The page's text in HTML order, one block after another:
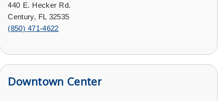
440 E. Hecker Rd.
Century, FL 32535
(850) 471-4622
Downtown Center